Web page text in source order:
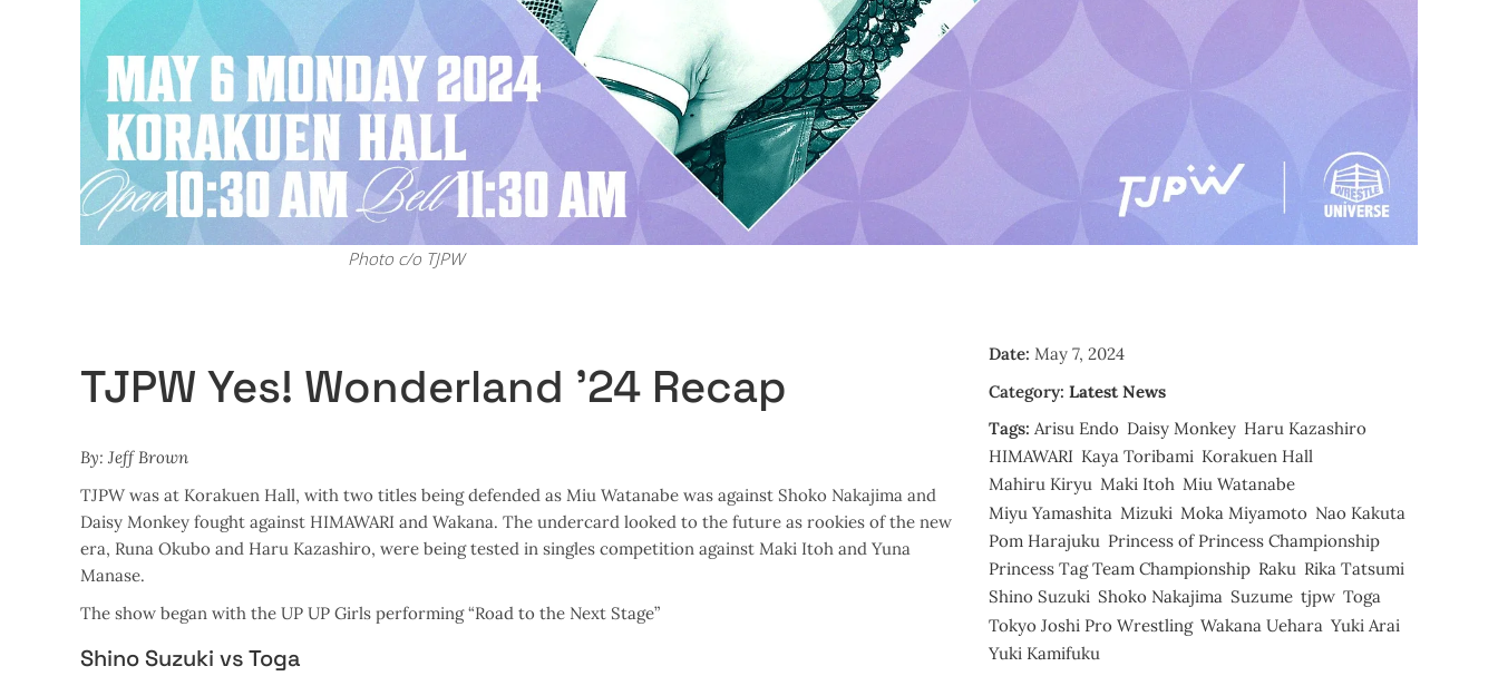
Photo c/o TJPW
TJPW Yes! Wonderland ’24 Recap
By: Jeff Brown
TJPW was at Korakuen Hall, with two titles being defended as Miu Watanabe was against Shoko Nakajima and
Daisy Monkey fought against HIMAWARI and Wakana. The undercard looked to the future as rookies of the new
era, Runa Okubo and Haru Kazashiro, were being tested in singles competition against Maki Itoh and Yuna
Manase.
The show began with the UP UP Girls performing “Road to the Next Stage”
Shino Suzuki vs Toga
Date: May 7, 2024
Category: Latest News
Tags: Arisu Endo Daisy Monkey Haru Kazashiro
HIMAWARI Kaya Toribami Korakuen Hall
Mahiru Kiryu Maki Itoh Miu Watanabe
Miyu Yamashita Mizuki Moka Miyamoto Nao Kakuta
Pom Harajuku Princess of Princess Championship
Princess Tag Team Championship Raku Rika Tatsumi
Shino Suzuki Shoko Nakajima Suzume tjpw Toga
Tokyo Joshi Pro Wrestling Wakana Uehara Yuki Arai
Yuki Kamifuku